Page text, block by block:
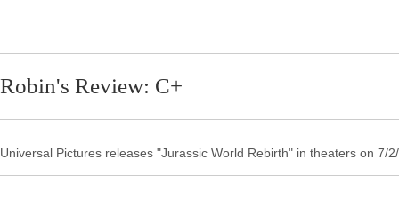
Robin's Review: C+
Universal Pictures releases "Jurassic World Rebirth" in theaters on 7/